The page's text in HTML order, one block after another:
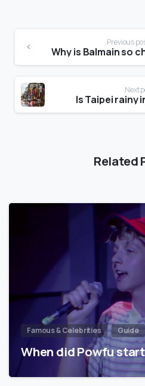
Previous
Next
Is Taipei rainy
Related
Famous & Celebrities Guide
When did Powfu